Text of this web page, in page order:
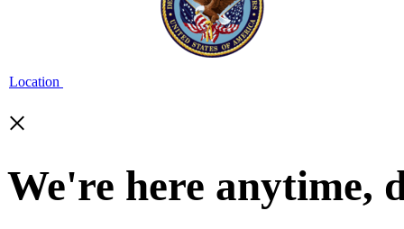
Location
×
We're here anytime,